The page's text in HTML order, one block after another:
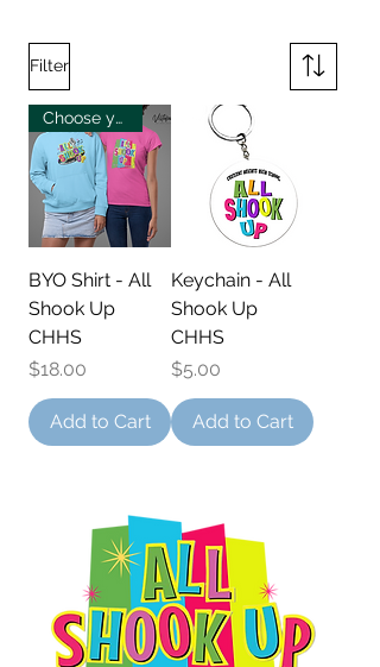
Filter
Choose your own!
BYO Shirt - All
Shook Up
CHHS
Price
$18.00
Add to Cart
Keychain - All
Shook Up
CHHS
Price
$5.00
Add to Cart